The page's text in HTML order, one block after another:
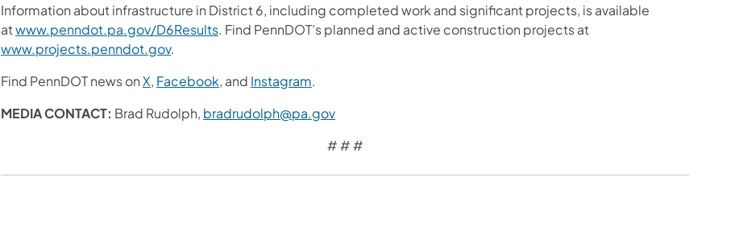
Information about infrastructure in District 6, including completed work and significant projects, is available
atwww.penndot.pa.gov/D6Results. Find PennDOT’s planned and active construction projects at
www.projects.penndot.gov.
Find PennDOT news onX, Facebook, and Instagram.
MEDIA CONTACT: Brad Rudolph, bradrudolph@pa.gov
# # #